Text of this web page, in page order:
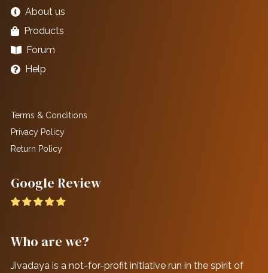
About us
Products
Forum
Help
Terms & Conditions
Privacy Policy
Return Policy
Google Review
Who are we?
Jivadaya is a not-for-profit initiative run in the spirit of